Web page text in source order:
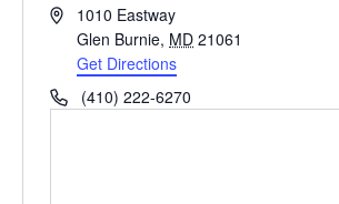
Address1010 Eastway
Glen Burnie, MD 21061
Get Directions
Phone(410) 222-6270